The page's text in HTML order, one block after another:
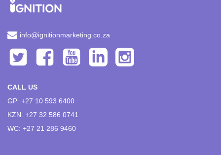
info@ignitionmarketing.co.za
CALL US
GP: +27 10 593 6400
KZN: +27 32 586 0741
WC: +27 21 286 9460